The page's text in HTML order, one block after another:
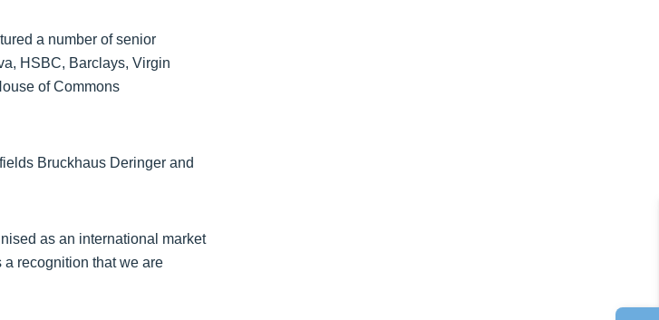
a number of senior
HSBC, Barclays, Virgin
of Commons
Bruckhaus Deringer and
as an international market
recognition that we are